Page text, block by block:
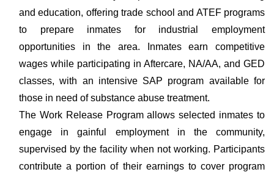
and education, offering trade school and ATEF programs
to prepare inmates for industrial employment
opportunities in the area. Inmates earn competitive
wages while participating in Aftercare, NA/AA, and GED
classes, with an intensive SAP program available for
those in need of substance abuse treatment.
The Work Release Program allows selected inmates to
engage in gainful employment in the community,
supervised by the facility when not working. Participants
contribute a portion of their earnings to cover program